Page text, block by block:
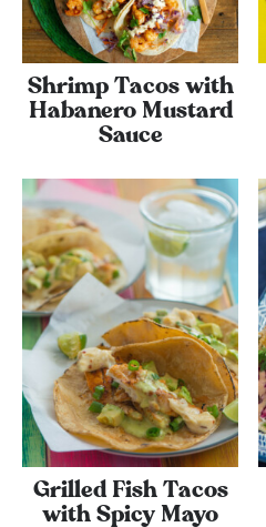
Shrimp Tacos with
Habanero Mustard
Sauce
Grilled Fish Tacos
with Spicy Mayo